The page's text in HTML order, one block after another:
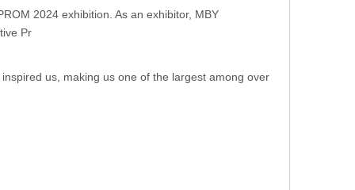
2024 exhibition. As an exhibitor, MBY
Pr
us, making us one of the largest among over